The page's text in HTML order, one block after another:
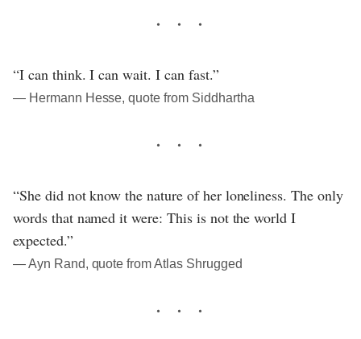
“I can think. I can wait. I can fast.”
― Hermann Hesse, quote from Siddhartha
“She did not know the nature of her loneliness. The only
words that named it were: This is not the world I
expected.”
― Ayn Rand, quote from Atlas Shrugged